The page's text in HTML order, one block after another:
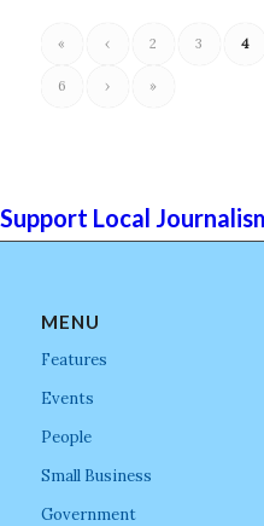
« ‹ 2 3 4
6 › »
Support Local
MENU
Features
Events
People
Small Business
Government